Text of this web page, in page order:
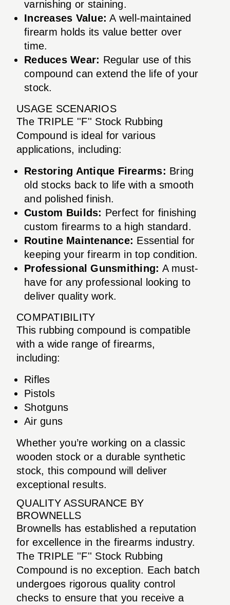
varnishing or staining.
Increases Value: A well-maintained
firearm holds its value better over
time.
Reduces Wear: Regular use of this
compound can extend the life of your
stock.
USAGE SCENARIOS
The TRIPLE ''F'' Stock Rubbing
Compound is ideal for various
applications, including:
Restoring Antique Firearms: Bring
old stocks back to life with a smooth
and polished finish.
Custom Builds: Perfect for finishing
custom firearms to a high standard.
Routine Maintenance: Essential for
keeping your firearm in top condition.
Professional Gunsmithing: A must-
have for any professional looking to
deliver quality work.
COMPATIBILITY
This rubbing compound is compatible
with a wide range of firearms,
including:
Rifles
Pistols
Shotguns
Air guns
Whether you’re working on a classic
wooden stock or a durable synthetic
stock, this compound will deliver
exceptional results.
QUALITY ASSURANCE BY
BROWNELLS
Brownells has established a reputation
for excellence in the firearms industry.
The TRIPLE ''F'' Stock Rubbing
Compound is no exception. Each batch
undergoes rigorous quality control
checks to ensure that you receive a